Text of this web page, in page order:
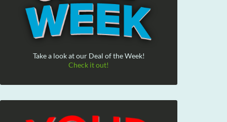
Take a look at our Deal of the Week!
Check it out!